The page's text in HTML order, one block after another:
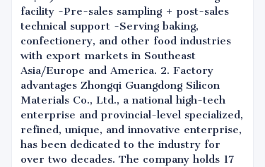
facility -Pre-sales sampling + post-sales
technical support -Serving baking,
confectionery, and other food industries
with export markets in Southeast
Asia/Europe and America. 2. Factory
advantages Zhongqi Guangdong Silicon
Materials Co., Ltd., a national high-tech
enterprise and provincial-level specialized,
refined, unique, and innovative enterprise,
has been dedicated to the industry for
over two decades. The company holds 17